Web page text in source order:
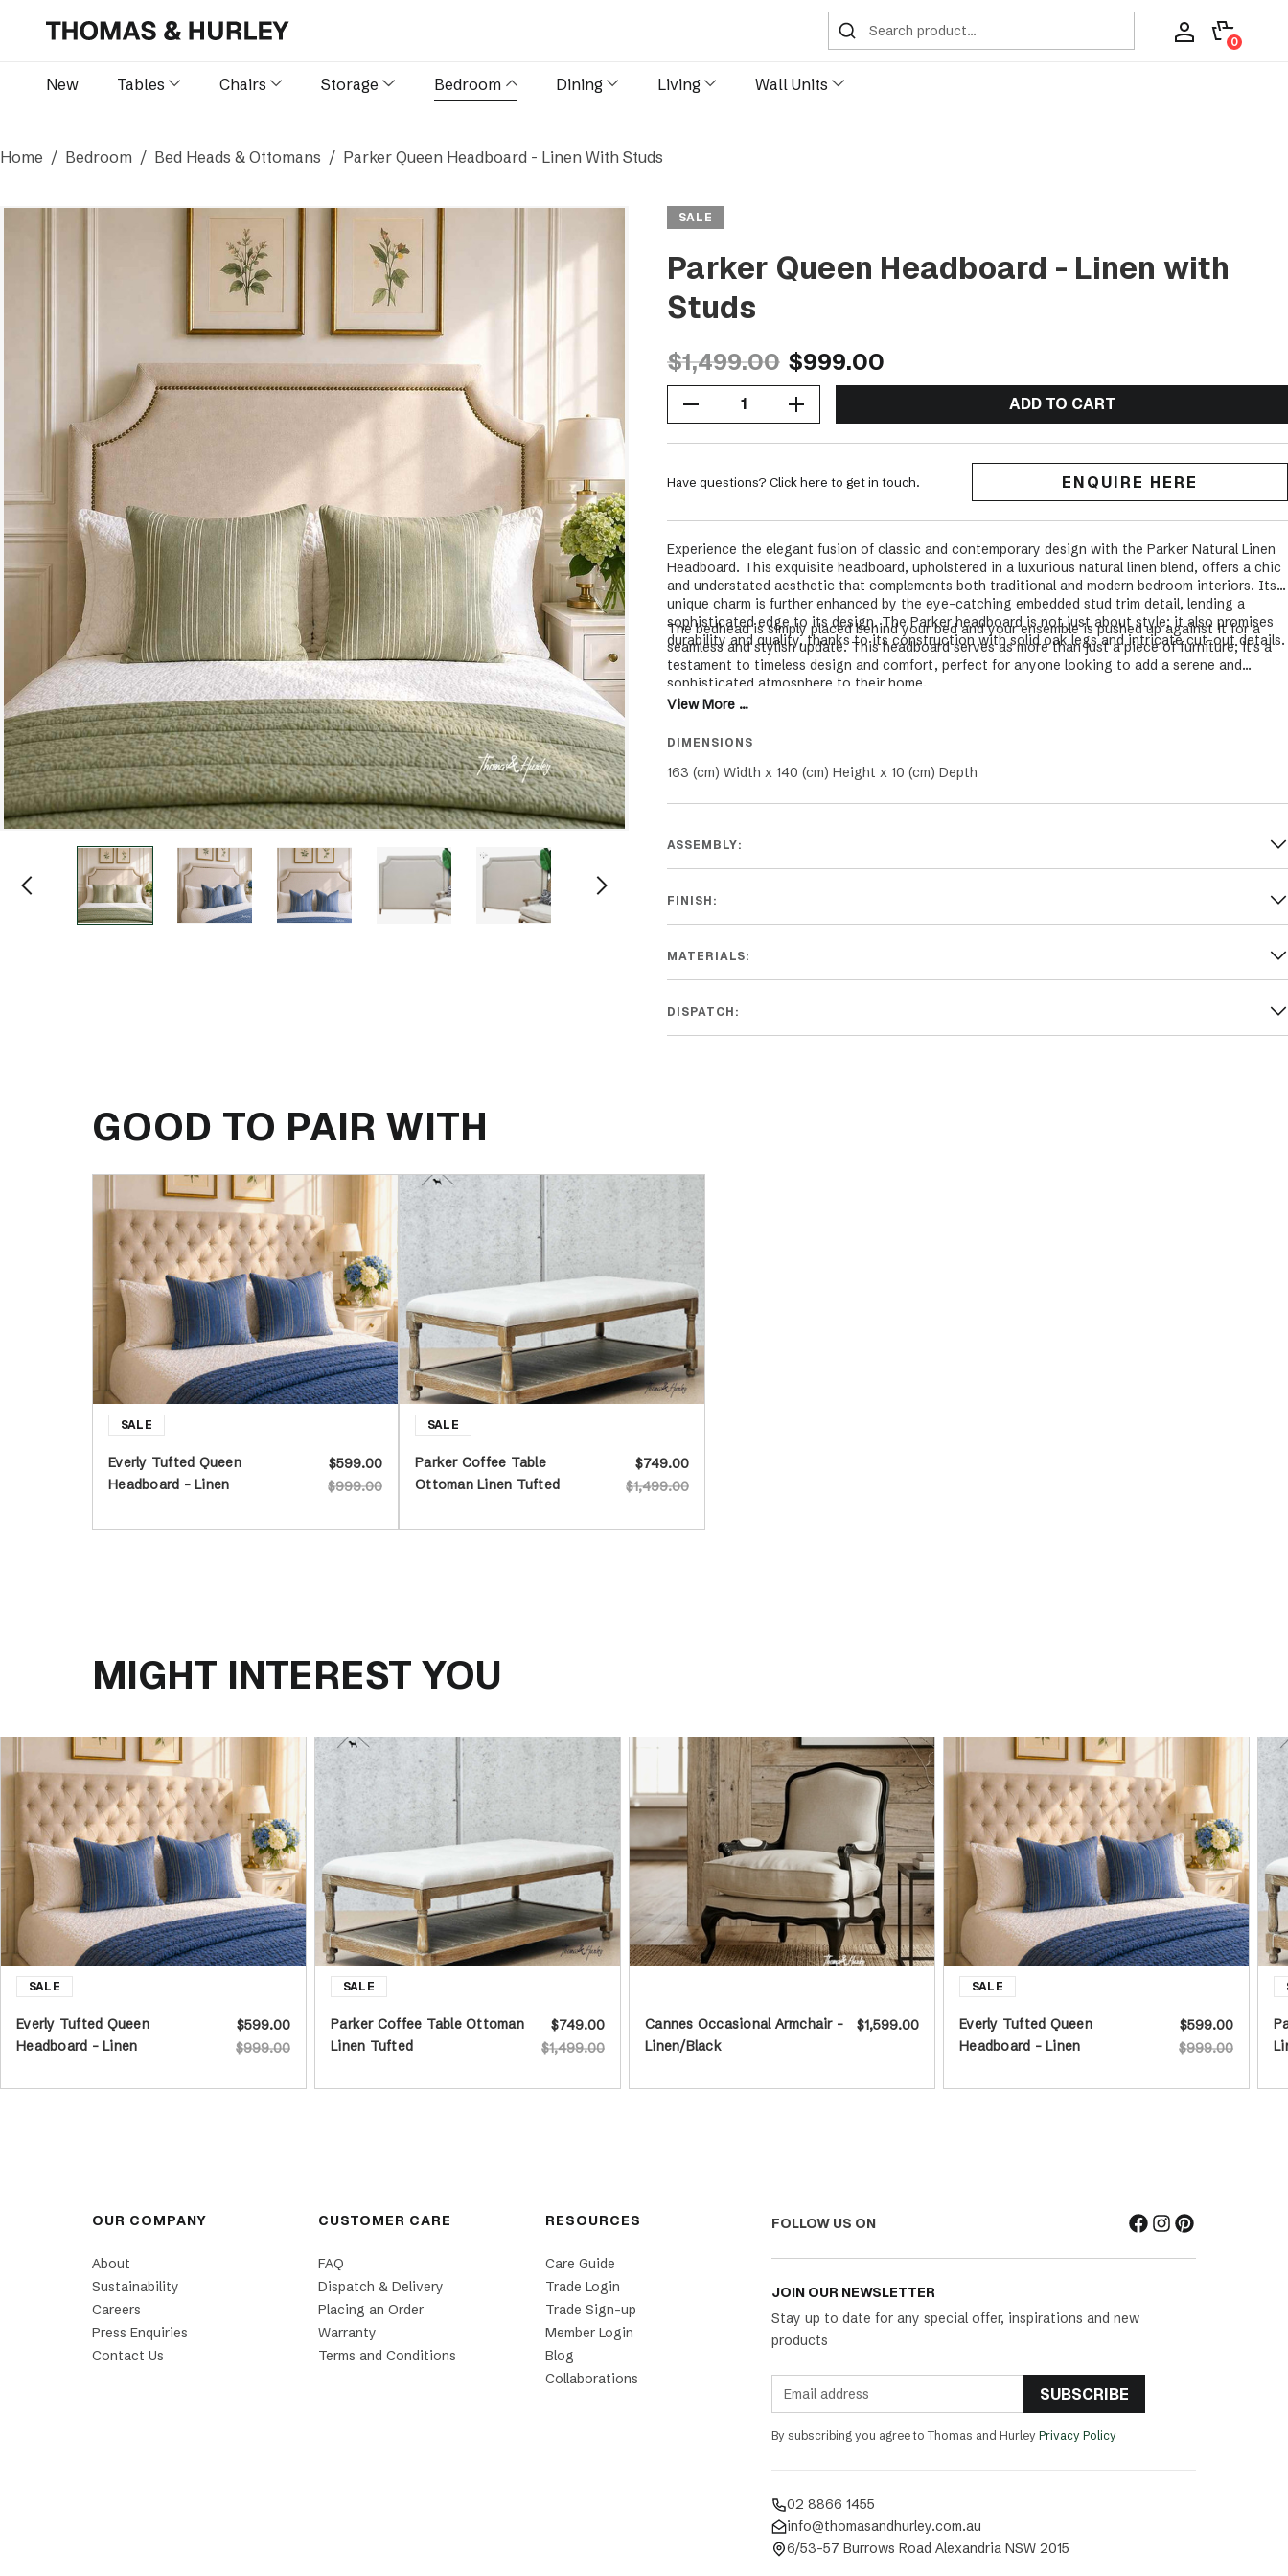
Search
0
New Tables Chairs Storage Bedroom Dining Living Wall Units
Home Bedroom Bed Heads & Ottomans Parker Queen Headboard - Linen With Studs
SALE
Parker Queen Headboard - Linen with
Studs
$1,499.00 $999.00
Increase Quantity Of Parker Queen Headboard - Linen With Studs ADD TO CART
Have questions? Click here to get in touch. ENQUIRE HERE
Experience the elegant fusion of classic and contemporary design with the Parker Natural Linen
Headboard. This exquisite headboard, upholstered in a luxurious natural linen blend, offers a chic
and understated aesthetic that complements both traditional and modern bedroom interiors. Its
unique charm is further enhanced by the eye-catching embedded stud trim detail, lending a
sophisticated edge to its design. The Parker headboard is not just about style; it also promises
durability and quality, thanks to its construction with solid oak legs and intricate cut-out details.
The bedhead is simply placed behind your bed and your ensemble is pushed up against itfor a
seamless and stylish update. This headboard serves as more than just a piece of furniture; it's a
testament to timeless design and comfort, perfect for anyone looking to add a serene and
sophisticated atmosphere to their home.
View More ...
DIMENSIONS
163 (cm) Width x 140 (cm) Height x 10 (cm) Depth
ASSEMBLY:
FINISH:
MATERIALS:
DISPATCH:
GOOD TO PAIR WITH
Everly Tufted Queen
Headboard - Linen
$999.00
$599.00
Parker Coffee Table
Ottoman Linen Tufted
$1,499.00
$749.00
MIGHT INTEREST YOU
Everly Tufted Queen
Headboard - Linen
$999.00
$599.00
Parker Coffee Table Ottoman
Linen Tufted
$1,499.00
$749.00
Cannes Occasional Armchair -
Linen/Black
$1,599.00
Everly Tufted Queen
Headboard - Linen
$999.00
$599.00
OUR COMPANY
About
Sustainability
Careers
Press Enquiries
Contact Us
CUSTOMER CARE
FAQ
Dispatch & Delivery
Placing an Order
Warranty
Terms and Conditions
RESOURCES
Care Guide
Trade Login
Trade Sign-up
Member Login
Blog
Collaborations
FOLLOW US ON
JOIN OUR NEWSLETTER
Stay up to date for any special offer, inspirations and new
products
SUBSCRIBE
By subscribing you agree to Thomas and Hurley Privacy Policy
02 8866 1455
info@thomasandhurley.com.au
6/53-57 Burrows Road Alexandria NSW 2015